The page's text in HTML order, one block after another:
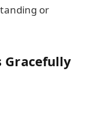
or
Gracefully